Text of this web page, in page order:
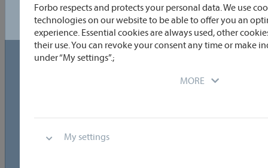
Forbo respects and protects your personal data. We use
technologies on our website to be able to offer you an
experience. Essential cookies are always used, other
their use. You can revoke your consent any time or make
under “My settings”.;
MORE
My settings
© 2026 - Transtex |data privacy|cookie
guidelines
Cookie